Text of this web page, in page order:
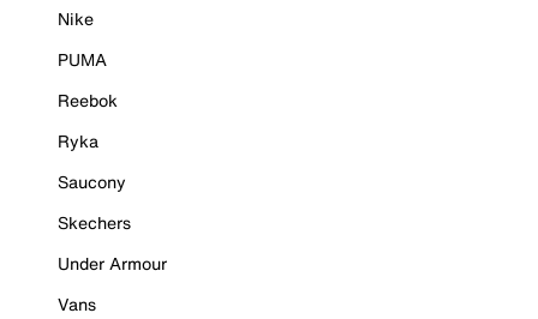
Nike
PUMA
Reebok
Ryka
Saucony
Skechers
Under Armour
Vans